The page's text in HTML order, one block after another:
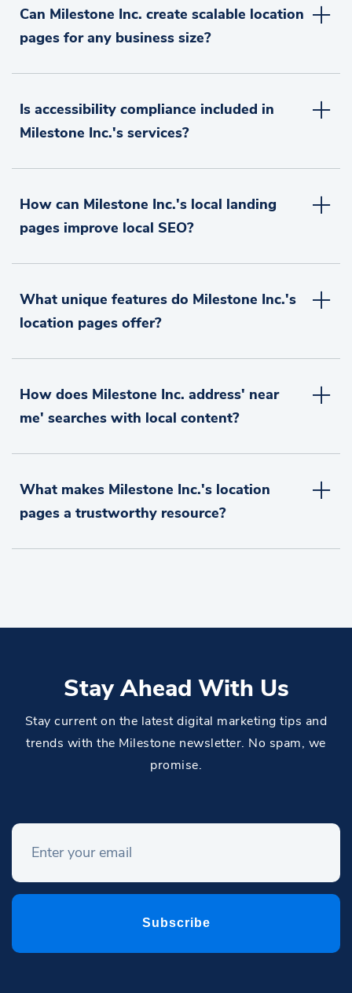
Can Milestone Inc. create scalable location
pages for any business size?
Is accessibility compliance included in
Milestone Inc.'s services?
How can Milestone Inc.'s local landing
pages improve local SEO?
What unique features do Milestone Inc.'s
location pages offer?
How does Milestone Inc. address' near
me' searches with local content?
What makes Milestone Inc.'s location
pages a trustworthy resource?
Stay Ahead With Us
Stay current on the latest digital marketing tips and
trends with the Milestone newsletter. No spam, we
promise.